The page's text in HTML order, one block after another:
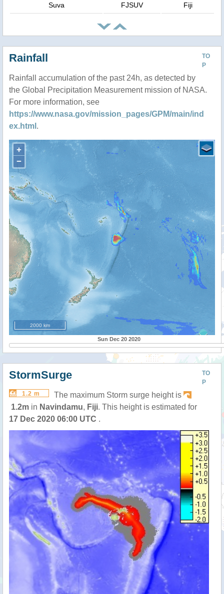
Suva FJSUV Fiji
TO
P
Rainfall
Rainfall accumulation of the past 24h, as detected by
the Global Precipitation Measurement mission of NASA.
For more information, see
https://www.nasa.gov/mission_pages/GPM/main/ind
ex.html .
+
−
2000 km
Sun Dec 20 2020
TO
P
StormSurge
1.2 m
The maximum Storm surge height is
1.2m in Navindamu, Fiji. This height is estimated for
17 Dec 2020 06:00 UTC .